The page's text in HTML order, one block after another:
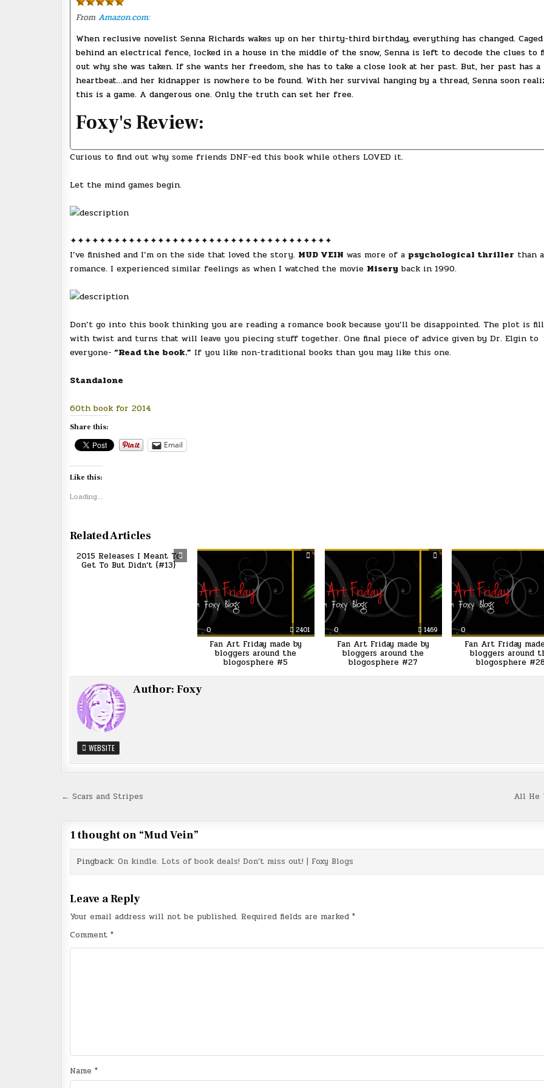
From Amazon.com:
When reclusive novelist Senna Richards wakes up on her thirty-third birthday, everything has changed. Caged
behind an electrical fence, locked in a house in the middle of the snow, Senna is left to decode the clues to
out why she was taken. If she wants her freedom, she has to take a close look at her past. But, her past has a
heartbeat…and her kidnapper is nowhere to be found. With her survival hanging by a thread, Senna soon
this is a game. A dangerous one. Only the truth can set her free.
Foxy's Review:
Curious to find out why some friends DNF-ed this book while others LOVED it.
Let the mind games begin.
✦✦✦✦✦✦✦✦✦✦✦✦✦✦✦✦✦✦✦✦✦✦✦✦✦✦✦✦✦✦✦✦✦✦✦✦
I’ve finished and I’m on the side that loved the story. MUD VEIN was more of a psychological thriller than
romance. I experienced similar feelings as when I watched the movie Misery back in 1990.
Don’t go into this book thinking you are reading a romance book because you’ll be disappointed. The plot is
with twist and turns that will leave you piecing stuff together. One final piece of advice given by Dr. Elgin to
everyone- “Read the book.”If you like non-traditional books than you may like this one.
Standalone
60th book for 2014
Share this:
Email
Like this:
Loading...
Related Articles
0
2015 Releases I Meant To
Get To But Didn’t {#13}
0 2401
Fan Art Friday made by
bloggers around the
blogosphere #5
0 1469
Fan Art Friday made by
bloggers around the
blogosphere #27
0
Fan Art Friday
bloggers around
blogosphere #28
Author: Foxy
WEBSITE
Post All He
← Scars and Stripes
1 thought on “Mud Vein”
Pingback:On kindle. Lots of book deals! Don’t miss out! | Foxy Blogs
Leave a Reply
Your email address will not be published. Required fields are marked *
Comment *
Name *